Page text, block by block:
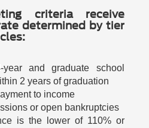
criteria receive
determined by tier
and graduate school
2 years of graduation
to income
or open bankruptcies
is the lower of 110% or